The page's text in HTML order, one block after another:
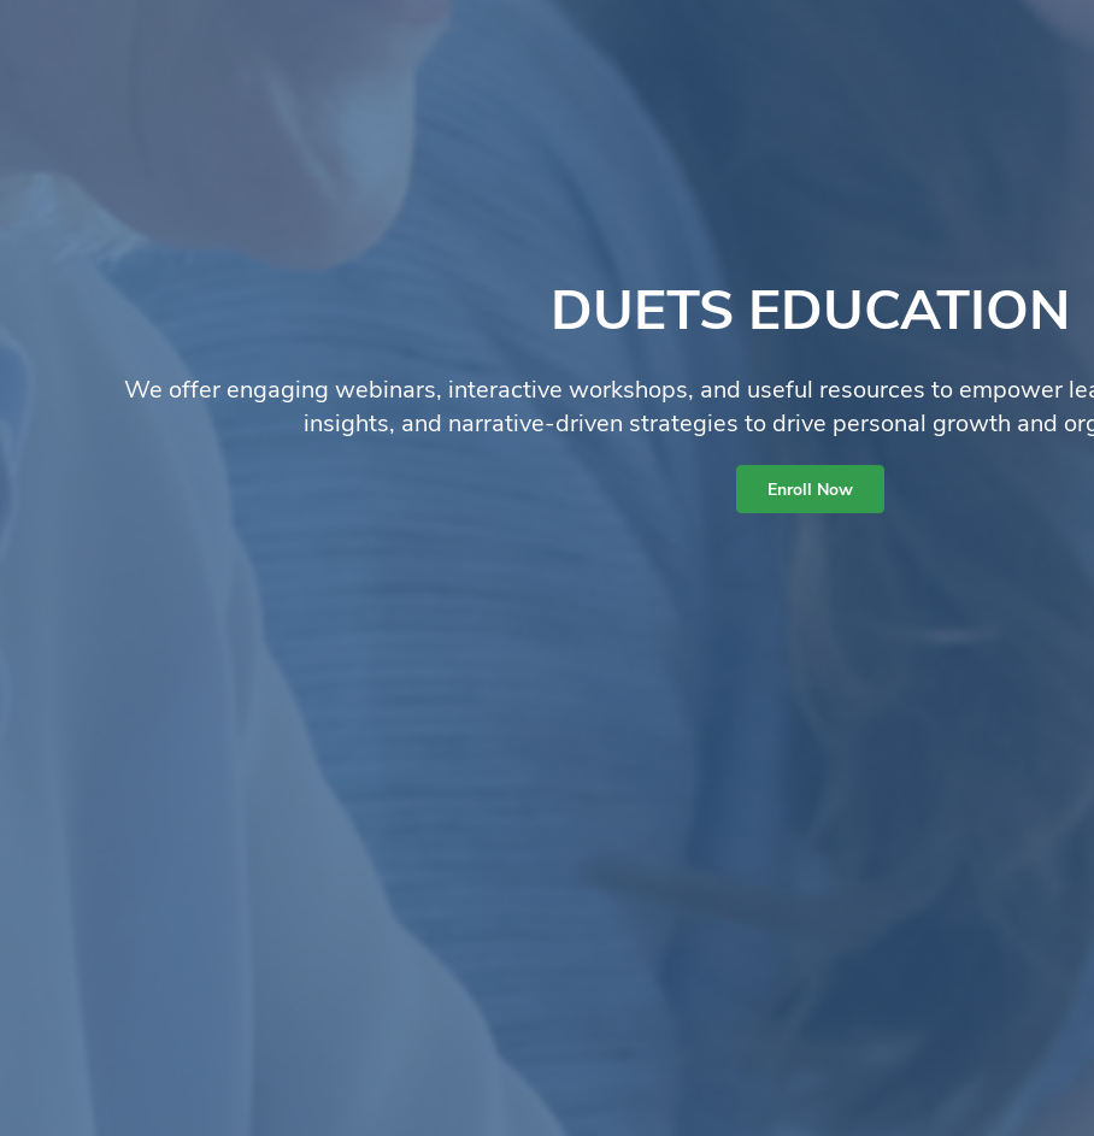
DUETS EDUCATION
We offer engaging webinars, interactive workshops, and useful resources to empower
insights, and narrative-driven strategies to drive personal growth and
Enroll Now